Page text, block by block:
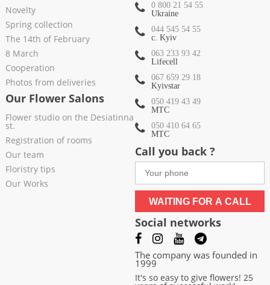
Novelty
Spring collection
The 14th of February
8 March
Cooperation
Photos from deliveries
Our Flower Salons
Flower studio on the Desiatinna
st.
Registration of rooms
Our team
Floristry tips
Our Works
0 800 21 54 55
Ukraine
044 545 54 55
c. Kyiv
063 233 93 42
Lifecell
067 659 29 18
Kyivstar
050 419 43 49
МТС
050 410 64 65
МТС
Call you back ?
WAITING FOR A CALL
Social networks
The company was founded in
1999
It's so easy to give flowers! 25